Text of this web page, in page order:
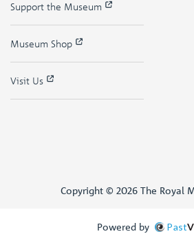
Support the Museum
Museum Shop
Visit Us
Copyright © 2026 The Royal
Powered by Past